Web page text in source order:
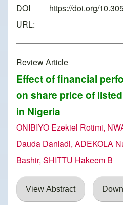
DOI
URL:
https://doi.org/
Review Article
Effect of financial
on share price of
in Nigeria
ONIBIYO Ezekiel Rotimi,
Dauda Danladi, ADEKOLA
Bashir, SHITTU Hakeem B
View Abstract